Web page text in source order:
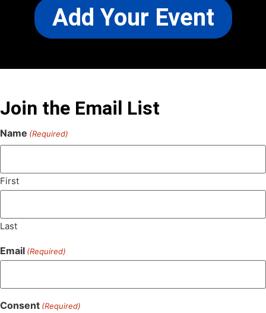
Add Your Event
Join the Email List
Name (Required)
First
Last
Email (Required)
Consent (Required)